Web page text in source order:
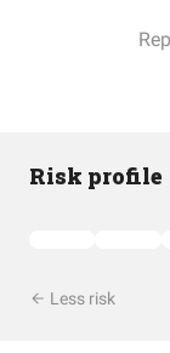
Risk profile
Less risk